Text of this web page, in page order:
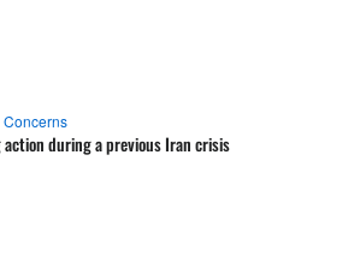
action during a previous Iran crisis